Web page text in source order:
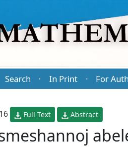
Search · In Print · For
Full Text Abstract